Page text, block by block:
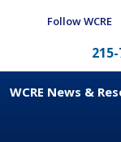
Follow WCRE
WCRE News &